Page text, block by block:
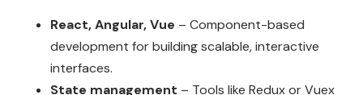
React, Angular, Vue – Component-based
development for building scalable, interactive
interfaces.
State management – Tools like Redux or Vuex